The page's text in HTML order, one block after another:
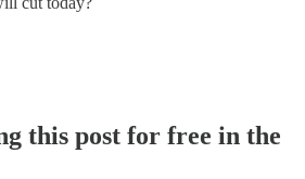
this post for free in the